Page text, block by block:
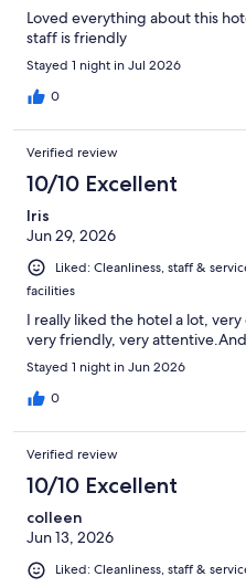
Loved everything about this
staff is friendly
Stayed 1 night in Jul 2026
0
Verified review
10/10 Excellent
Iris
Jun 29, 2026
Liked: Cleanliness, staff &
facilities
I really liked the hotel a lot,
very friendly, very
Stayed 1 night in Jun 2026
0
Verified review
10/10 Excellent
colleen
Jun 13, 2026
Liked: Cleanliness, staff &